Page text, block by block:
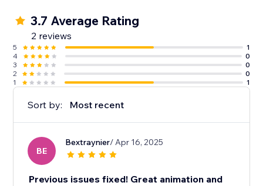
3.7 Average Rating
2 reviews
5
1
4
0
3
0
2
0
1
1
Sort by: Most recent
BE
Bextraynier/ Apr 16, 2025
Previous issues fixed! Great animation and